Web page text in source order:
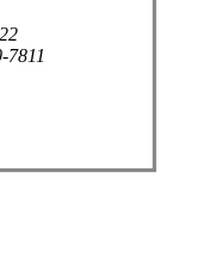
7811